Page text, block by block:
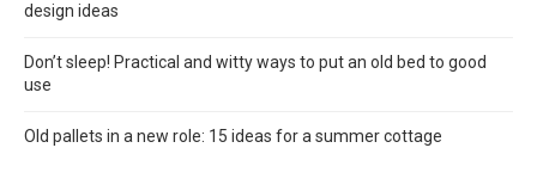
design ideas
Don’t sleep! Practical and witty ways to put an old bed to good
use
Old pallets in a new role: 15 ideas for a summer cottage